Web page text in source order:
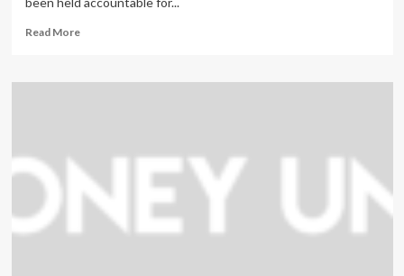
Read MoreRead
Sedgwick
Insurance
Fraud
Scheme
Following
Investigation